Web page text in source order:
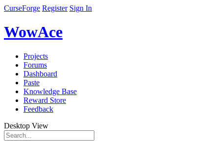
CurseForge Register Sign In
WowAce
Projects
Forums
Dashboard
Paste
Knowledge Base
Reward Store
Feedback
Desktop View